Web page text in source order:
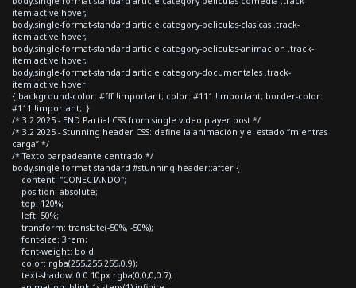
item.active:hover,
body.single-format-standard article.category-peliculas-clasicas .track-
item.active:hover,
body.single-format-standard article.category-peliculas-animacion .track-
item.active:hover,
body.single-format-standard article.category-documentales .track-
item.active:hover
{ background-color: #fff !important; color: #111 !important; border-color:
#111 !important; }
/* 3.2 2025 - END Partial CSS from single video player post */
/* 3.2 2025 - Stunning header CSS: define la animación y el estado “mientras
carga” */
/* Texto parpadeante centrado */
body.single-format-standard #stunning-header::after {
content: "CONECTANDO";
position: absolute;
top: 120%;
left: 50%;
transform: translate(-50%, -50%);
font-size: 3rem;
font-weight: bold;
color: rgba(255,255,255,0.9);
text-shadow: 0 0 10px rgba(0,0,0,0.7);